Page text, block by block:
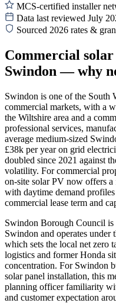
MCS-certified installer
Data last reviewed July
Sourced 2026 rates &
Commercial
Swindon — why
Swindon is one of the South
commercial markets, with a
the Wiltshire area and a
professional services,
average medium-sized
£38k per year on grid
doubled since 2021 against
volatility. For commercial
on-site solar PV now offers
with daytime demand
commercial lease term and
Swindon Borough Council
Swindon and operates under
which sets the local net zero
logistics and former Honda
concentration. For Swindon
solar panel installation, this
planning officer familiarity
and customer expectation